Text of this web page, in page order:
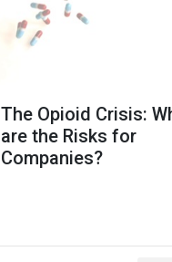
release for more
information.
The Opioid Crisis:
are the Risks for
Companies?